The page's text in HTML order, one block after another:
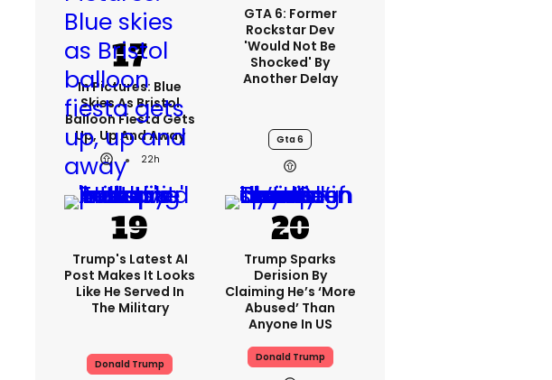
In Pictures: Blue
Skies As Bristol
Balloon Fiesta Gets
Up, Up And Away
22h
GTA 6: Former
Rockstar Dev
'would Not Be
Shocked' By
Another Delay
Gta 6
Trump's Latest AI
Post Makes It Looks
Like He Served In
The Military
Donald Trump
Trump Sparks
Derision By
Claiming He’s ‘more
Abused’ Than
Anyone In US
Donald Trump